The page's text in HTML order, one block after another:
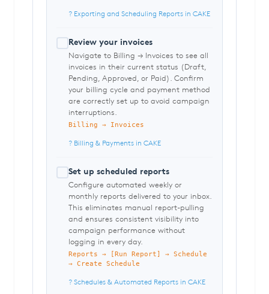
? Exporting and Scheduling Reports in CAKE
Review your invoices
Navigate to Billing → Invoices to see all
invoices in their current status (Draft,
Pending, Approved, or Paid). Confirm
your billing cycle and payment method
are correctly set up to avoid campaign
interruptions.
Billing → Invoices
? Billing & Payments in CAKE
Set up scheduled reports
Configure automated weekly or
monthly reports delivered to your inbox.
This eliminates manual report-pulling
and ensures consistent visibility into
campaign performance without
logging in every day.
Reports → [Run Report] → Schedule
→ Create Schedule
? Schedules & Automated Reports in CAKE